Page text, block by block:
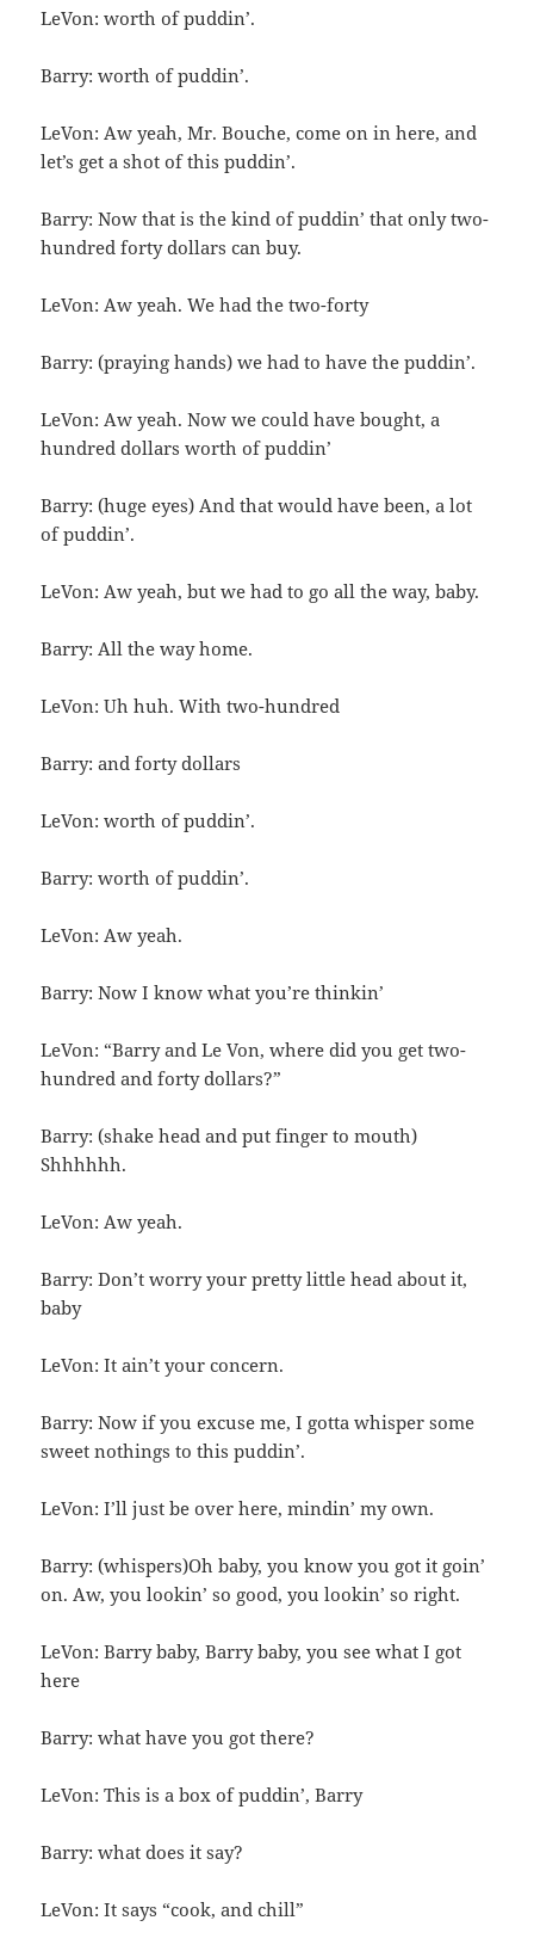
LeVon: worth of puddin’.
Barry: worth of puddin’.
LeVon: Aw yeah, Mr. Bouche, come on in here, and
let’s get a shot of this puddin’.
Barry: Now that is the kind of puddin’ that only two-
hundred forty dollars can buy.
LeVon: Aw yeah. We had the two-forty
Barry: (praying hands) we had to have the puddin’.
LeVon: Aw yeah. Now we could have bought, a
hundred dollars worth of puddin’
Barry: (huge eyes) And that would have been, a lot
of puddin’.
LeVon: Aw yeah, but we had to go all the way, baby.
Barry: All the way home.
LeVon: Uh huh. With two-hundred
Barry: and forty dollars
LeVon: worth of puddin’.
Barry: worth of puddin’.
LeVon: Aw yeah.
Barry: Now I know what you’re thinkin’
LeVon: “Barry and Le Von, where did you get two-
hundred and forty dollars?”
Barry: (shake head and put finger to mouth)
Shhhhhh.
LeVon: Aw yeah.
Barry: Don’t worry your pretty little head about it,
baby
LeVon: It ain’t your concern.
Barry: Now if you excuse me, I gotta whisper some
sweet nothings to this puddin’.
LeVon: I’ll just be over here, mindin’ my own.
Barry: (whispers)Oh baby, you know you got it goin’
on. Aw, you lookin’ so good, you lookin’ so right.
LeVon: Barry baby, Barry baby, you see what I got
here
Barry: what have you got there?
LeVon: This is a box of puddin’, Barry
Barry: what does it say?
LeVon: It says “cook, and chill”